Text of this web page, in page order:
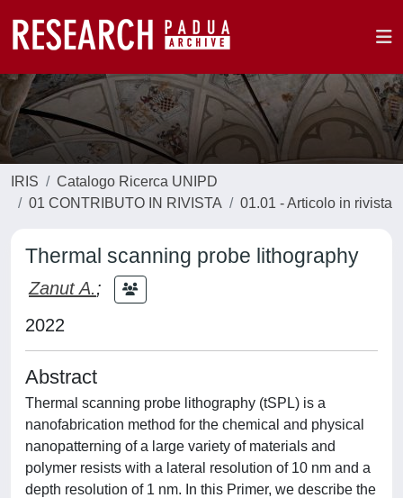
IRIS
Catalogo Ricerca UNIPD
01 CONTRIBUTO IN RIVISTA
01.01 - Articolo in rivista
Thermal scanning probe lithography
Zanut A.;
2022
Abstract
Thermal scanning probe lithography (tSPL) is a
nanofabrication method for the chemical and physical
nanopatterning of a large variety of materials and
polymer resists with a lateral resolution of 10 nm and a
depth resolution of 1 nm. In this Primer, we describe the